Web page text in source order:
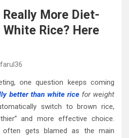
Really More Diet-
White Rice? Here
one question keeps coming
better than white ricefor weight
switch to brown rice,
and more effective choice.
often gets blamed as the main